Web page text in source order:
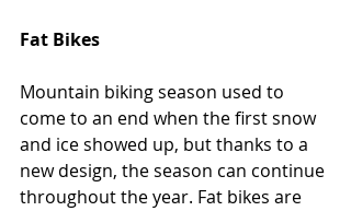
Fat Bikes
Mountain biking season used to
come to an end when the first snow
and ice showed up, but thanks to a
new design, the season can continue
throughout the year. Fat bikes are